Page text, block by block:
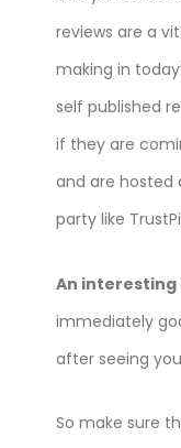
reviews are a
making in
self published
if they are
and are hosted
party like
An
immediately
after seeing
So make sure